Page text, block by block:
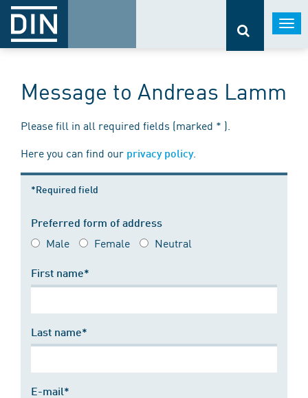
Message to Andreas Lamm
Please fill in all required fields (marked * ).
Here you can find our privacy policy.
*Required field
Preferred form of address
Male Female Neutral
First name*
Last name*
E-mail*